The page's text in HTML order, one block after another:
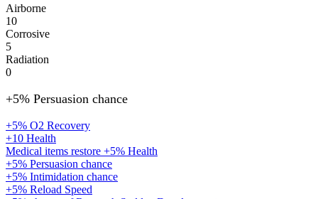
Airborne
10
Corrosive
5
Radiation
0
+5% Persuasion chance
+5% O2 Recovery
+10 Health
Medical items restore +5% Health
+5% Persuasion chance
+5% Intimidation chance
+5% Reload Speed